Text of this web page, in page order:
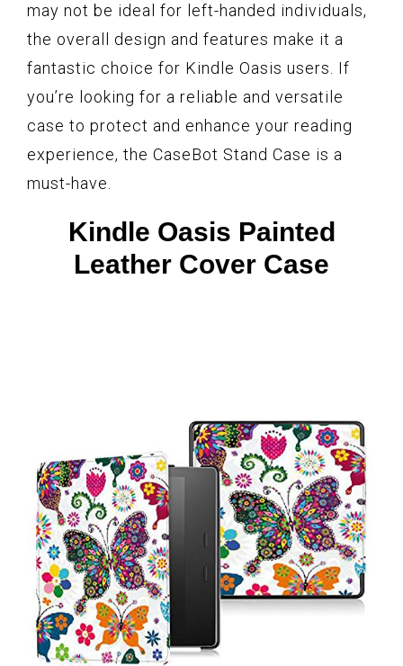
may not be ideal for left-handed individuals,
the overall design and features make it a
fantastic choice for Kindle Oasis users. If
you’re looking for a reliable and versatile
case to protect and enhance your reading
experience, the CaseBot Stand Case is a
must-have.
Kindle Oasis Painted
Leather Cover Case